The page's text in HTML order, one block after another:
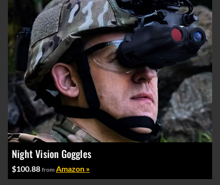
Night Vision Goggles
$100.88 from Amazon »